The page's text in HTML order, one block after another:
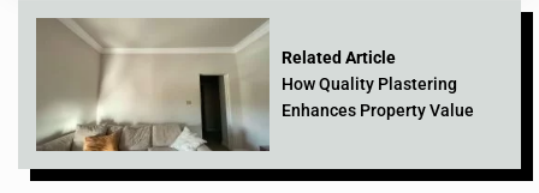
Related Article
How Quality Plastering
Enhances Property Value